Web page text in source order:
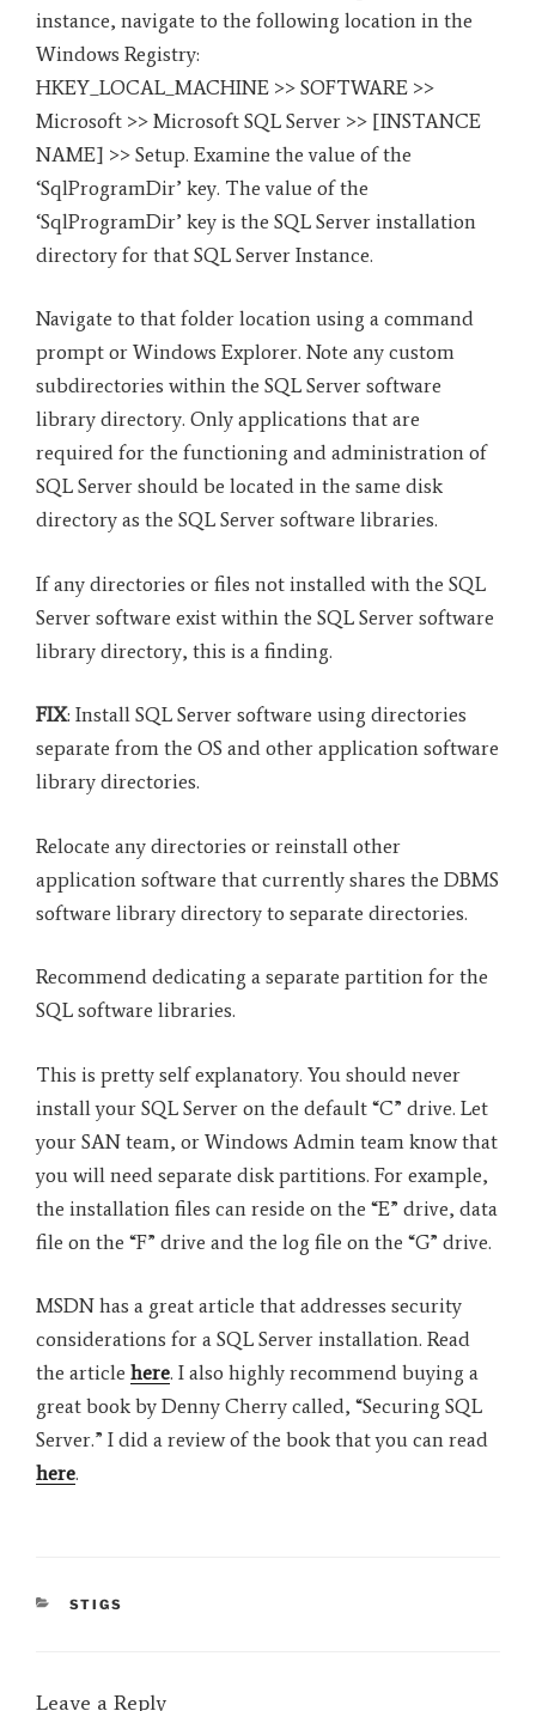
instance, navigate to the following location in the
Windows Registry:
HKEY_LOCAL_MACHINE >> SOFTWARE >>
Microsoft >> Microsoft SQL Server >> [INSTANCE
NAME] >> Setup. Examine the value of the
‘SqlProgramDir’ key. The value of the
‘SqlProgramDir’ key is the SQL Server installation
directory for that SQL Server Instance.
Navigate to that folder location using a command
prompt or Windows Explorer. Note any custom
subdirectories within the SQL Server software
library directory. Only applications that are
required for the functioning and administration of
SQL Server should be located in the same disk
directory as the SQL Server software libraries.
If any directories or files not installed with the SQL
Server software exist within the SQL Server software
library directory, this is a finding.
FIX: Install SQL Server software using directories
separate from the OS and other application software
library directories.
Relocate any directories or reinstall other
application software that currently shares the DBMS
software library directory to separate directories.
Recommend dedicating a separate partition for the
SQL software libraries.
This is pretty self explanatory. You should never
install your SQL Server on the default “C” drive. Let
your SAN team, or Windows Admin team know that
you will need separate disk partitions. For example,
the installation files can reside on the “E” drive, data
file on the “F” drive and the log file on the “G” drive.
MSDN has a great article that addresses security
considerations for a SQL Server installation. Read
the article here. I also highly recommend buying a
great book by Denny Cherry called, “Securing SQL
Server.” I did a review of the book that you can read
here.
CATEGORIES
STIGS
Leave a Reply